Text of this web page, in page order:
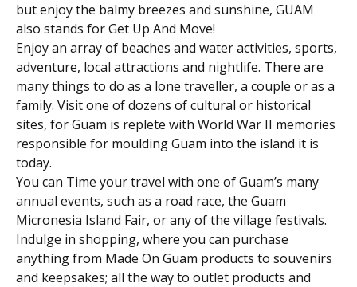
but enjoy the balmy breezes and sunshine, GUAM
also stands for Get Up And Move!
Enjoy an array of beaches and water activities, sports,
adventure, local attractions and nightlife. There are
many things to do as a lone traveller, a couple or as a
family. Visit one of dozens of cultural or historical
sites, for Guam is replete with World War II memories
responsible for moulding Guam into the island it is
today.
You can Time your travel with one of Guam’s many
annual events, such as a road race, the Guam
Micronesia Island Fair, or any of the village festivals.
Indulge in shopping, where you can purchase
anything from Made On Guam products to souvenirs
and keepsakes; all the way to outlet products and